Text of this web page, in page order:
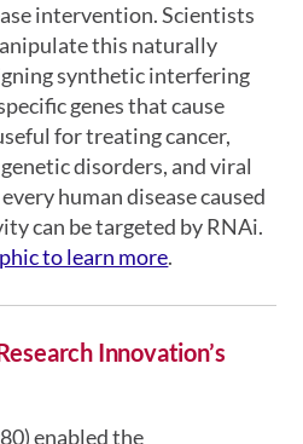
intervention. Scientists
this naturally
synthetic interfering
genes that cause
for treating cancer,
disorders, and viral
human disease caused
can be targeted by RNAi.
to learn more.
Innovation’s
enabled the